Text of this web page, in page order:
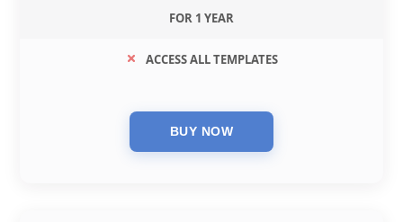
FOR 1 YEAR
ACCESS ALL TEMPLATES